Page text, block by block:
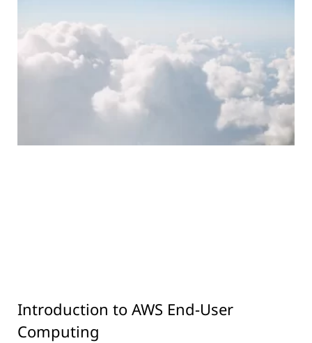
Introduction to AWS End-User
Computing